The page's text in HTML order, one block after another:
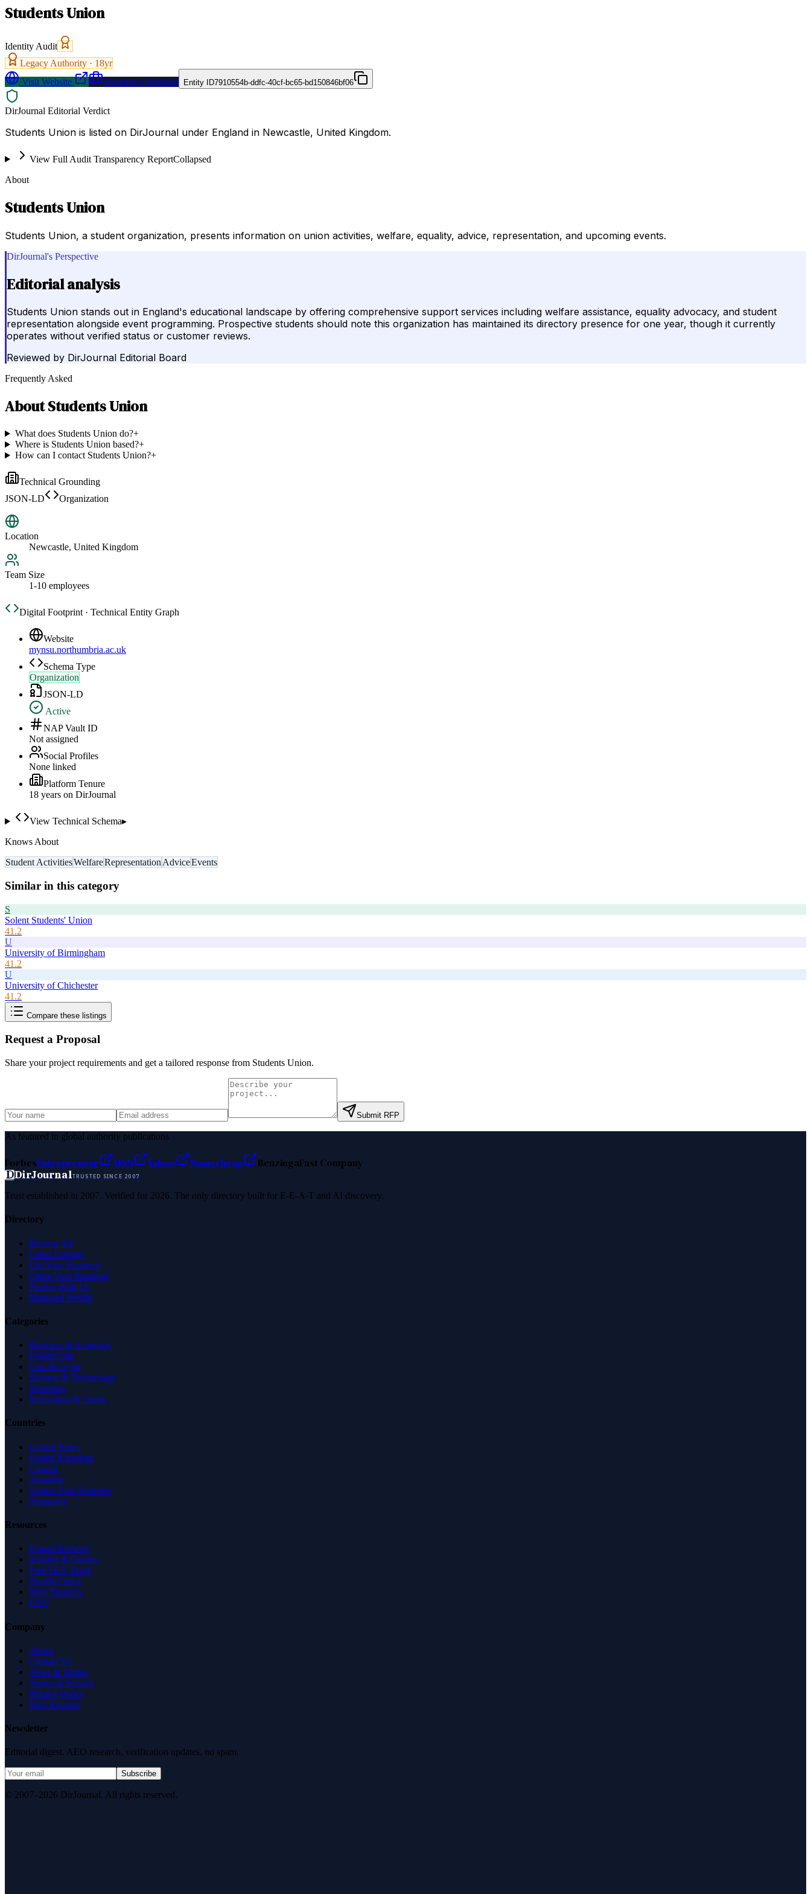
Students Union
Identity Audit
Legacy Authority · 18yr
Visit Website
Request a Proposal Entity ID7910554b-ddfc-40cf-bc65-bd150846bf06
DirJournal Editorial Verdict
Students Union is listed on DirJournal under England in Newcastle, United Kingdom.
View Full Audit Transparency ReportCollapsed
About
Students Union
Students Union, a student organization, presents information on union activities, welfare, equality, advice, representation, and upcoming events.
DirJournal's Perspective
Editorial analysis
Students Union stands out in England's educational landscape by offering comprehensive support services including welfare assistance, equality advocacy, and student
representation alongside event programming. Prospective students should note this organization has maintained its directory presence for one year, though it currently
operates without verified status or customer reviews.
Reviewed by DirJournal Editorial Board
Frequently Asked
AboutStudents Union
What does Students Union do?+
Where is Students Union based?+
How can I contact Students Union?+
Technical Grounding
JSON-LD
Organization
Location
Newcastle, United Kingdom
Team Size
1-10 employees
Digital Footprint · Technical Entity Graph
Website
mynsu.northumbria.ac.uk
Schema Type
Organization
JSON-LD
Active
NAP Vault ID
Not assigned
Social Profiles
None linked
Platform Tenure
18 years on DirJournal
View Technical Schema▸
Knows About
Student ActivitiesWelfareRepresentation AdviceEvents
Similar in this category
S
Solent Students' Union
41.2
U
University of Birmingham
41.2
U
University of Chichester
41.2
Compare these listings
Request a Proposal
Share your project requirements and get a tailored response from Students Union.
Submit RFP
As featured in global authority publications
ForbesEntrepreneur MSN Yahoo Namecheap BenzingaFast Company
DDirJournalTRUSTED SINCE 2007
Trust established in 2007. Verified for 2026. The only directory built for E-E-A-T and AI discovery.
Directory
Browse All
Latest Listings
List Your Business
Claim Your Business
Partner With Us
Managed Profile
Categories
Business & Economy
Health Care
Law & Legal
Science & Technology
Shopping
Recreation & Sports
Countries
United States
United Kingdom
Canada
Australia
United Arab Emirates
Singapore
Resources
Expert Reviews
Insights & Guides
Free SEO Tools
Health Check
Why Trust Us
FAQ
Company
About
Contact Us
News & Media
Terms of Service
Privacy Policy
Data Request
Newsletter
Editorial digest. AEO research, verification updates, no spam.
Subscribe
© 2007–2026 DirJournal. All rights reserved.